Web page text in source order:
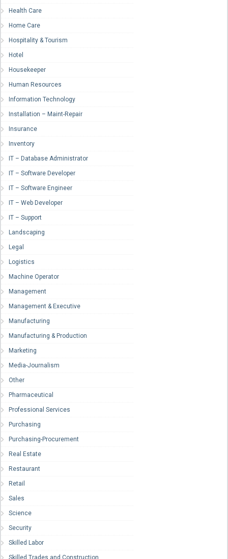
Health Care
Home Care
Hospitality & Tourism
Hotel
Housekeeper
Human Resources
Information Technology
Installation – Maint-Repair
Insurance
Inventory
IT – Database Administrator
IT – Software Developer
IT – Software Engineer
IT – Web Developer
IT – Support
Landscaping
Legal
Logistics
Machine Operator
Management
Management & Executive
Manufacturing
Manufacturing & Production
Marketing
Media-Journalism
Other
Pharmaceutical
Professional Services
Purchasing
Purchasing-Procurement
Real Estate
Restaurant
Retail
Sales
Science
Security
Skilled Labor